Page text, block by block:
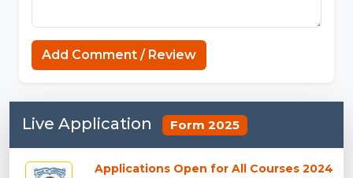
Add Comment / Review
Live Application Form 2025
Applications Open for All Courses 2024